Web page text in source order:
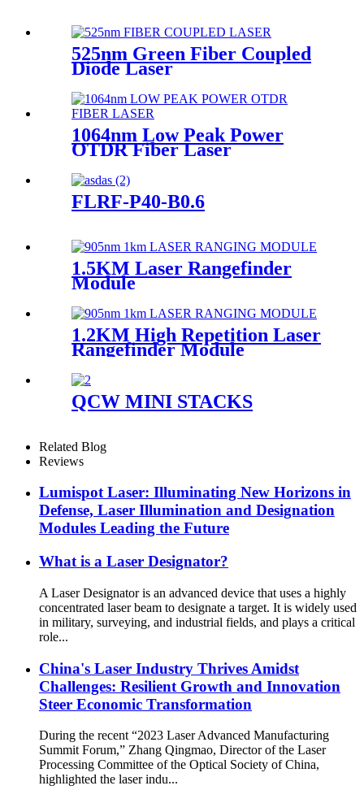
525nm Green Fiber Coupled
Diode Laser
1064nm Low Peak Power
OTDR Fiber Laser
FLRF-P40-B0.6
1.5KM Laser Rangefinder
Module
1.2KM High Repetition Laser
Rangefinder Module
QCW MINI STACKS
Related Blog
Reviews
Lumispot Laser: Illuminating New Horizons in
Defense, Laser Illumination and Designation
Modules Leading the Future
What is a Laser Designator?
A Laser Designator is an advanced device that uses a highly
concentrated laser beam to designate a target. It is widely used
in military, surveying, and industrial fields, and plays a critical
role...
China's Laser Industry Thrives Amidst
Challenges: Resilient Growth and Innovation
Steer Economic Transformation
During the recent “2023 Laser Advanced Manufacturing
Summit Forum,” Zhang Qingmao, Director of the Laser
Processing Committee of the Optical Society of China,
highlighted the laser indu...